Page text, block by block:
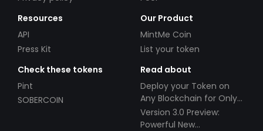
Resources
API
Press Kit
Our Product
MintMe Coin
List your token
Check these tokens
Pint
SOBERCOIN
Read about
Deploy your Token on
Any Blockchain for Only
$49!
Version 3.0 Preview:
Powerful New